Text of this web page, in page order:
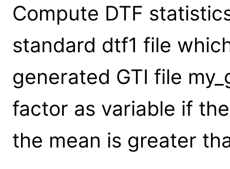
Compute DTF
standard dtf1 file
generated GTI file
factor as variable if
the mean is greater